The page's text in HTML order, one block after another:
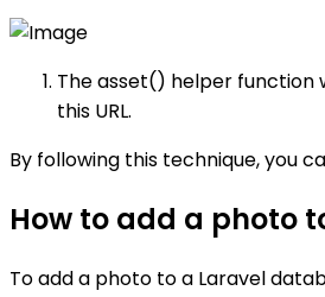
The asset() helper function
this URL.
By following this technique, you
How to add a photo
To add a photo to a Laravel